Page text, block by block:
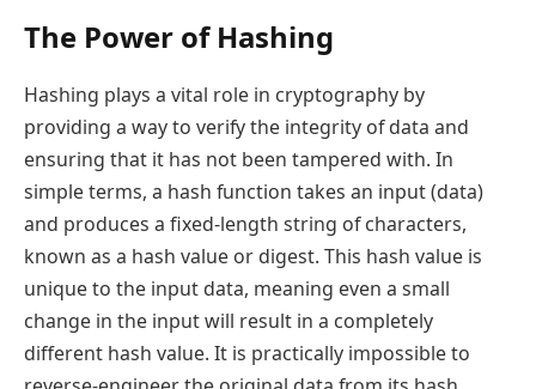
The Power of Hashing
Hashing plays a vital role in cryptography by
providing a way to verify the integrity of data and
ensuring that it has not been tampered with. In
simple terms, a hash function takes an input (data)
and produces a fixed-length string of characters,
known as a hash value or digest. This hash value is
unique to the input data, meaning even a small
change in the input will result in a completely
different hash value. It is practically impossible to